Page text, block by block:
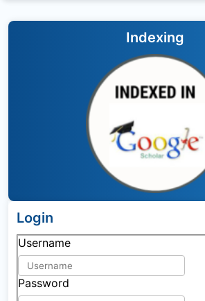
Indexing
Login
Username
Password